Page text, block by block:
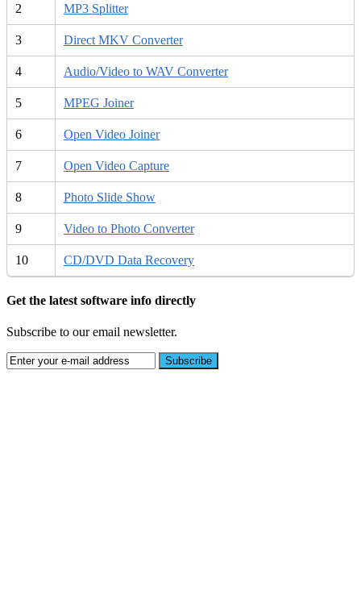
2 MP3 Splitter
3 Direct MKV Converter
4 Audio/Video to WAV Converter
5 MPEG Joiner
6 Open Video Joiner
7 Open Video Capture
8 Photo Slide Show
9 Video to Photo Converter
10 CD/DVD Data Recovery
Get the latest software info directly
Subscribe to our email newsletter.